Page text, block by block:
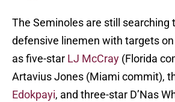
The Seminoles are still searching
defensive linemen with targets
as five-star LJ McCray (Florida
Artavius Jones (Miami commit),
Edokpayi, and three-star D’Nas